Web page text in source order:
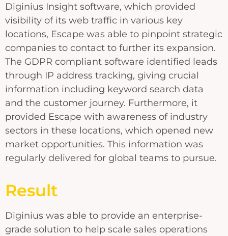
Diginius Insight software, which provided
visibility of its web traffic in various key
locations, Escape was able to pinpoint strategic
companies to contact to further its expansion.
The GDPR compliant software identified leads
through IP address tracking, giving crucial
information including keyword search data
and the customer journey. Furthermore, it
provided Escape with awareness of industry
sectors in these locations, which opened new
market opportunities. This information was
regularly delivered for global teams to pursue.
Result
Diginius was able to provide an enterprise-
grade solution to help scale sales operations